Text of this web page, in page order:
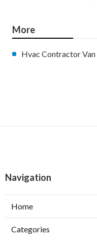
More
Hvac Contractor
Navigation
Home
Categories